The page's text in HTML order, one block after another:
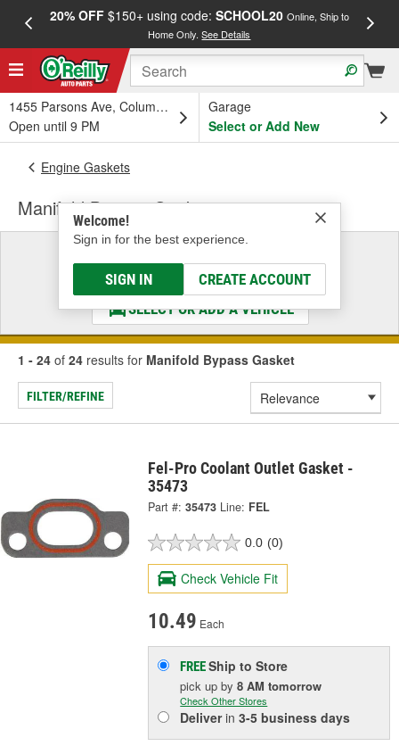
20% OFF$150+ using code: SCHOOL20 Online, Ship to
Home Only.See Details
1455 Parsons Ave, Columbus, OH
Open until 9 PM
Garage
Select or Add New
Welcome!
Sign in for the best experience.
SIGN IN CREATE ACCOUNT
Engine Gaskets
Manifold Bypass Gasket
Select a Vehicle
& Find the Parts That Fit
SELECT OR ADD A VEHICLE
1 - 24 of 24 results for Manifold Bypass Gasket
FILTER/REFINE
Fel-Pro Coolant Outlet Gasket -
35473
Part #: 35473 Line: FEL
0.0 (0)
Check Vehicle Fit
10.49 Each
FREEShip to Store
pick upby8 AM tomorrow
Check Other Stores
Deliverin3-5 business days